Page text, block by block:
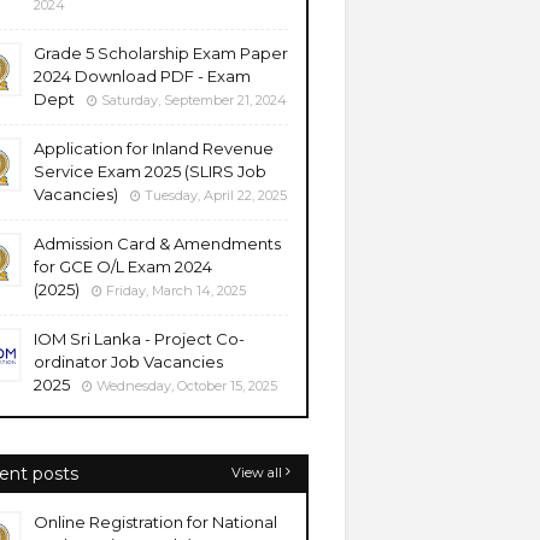
2024
Grade 5 Scholarship Exam Paper
2024 Download PDF - Exam
Dept
Saturday, September 21, 2024
Application for Inland Revenue
Service Exam 2025 (SLIRS Job
Vacancies)
Tuesday, April 22, 2025
Admission Card & Amendments
for GCE O/L Exam 2024
(2025)
Friday, March 14, 2025
IOM Sri Lanka - Project Co-
ordinator Job Vacancies
2025
Wednesday, October 15, 2025
posts View all
Online Registration for National